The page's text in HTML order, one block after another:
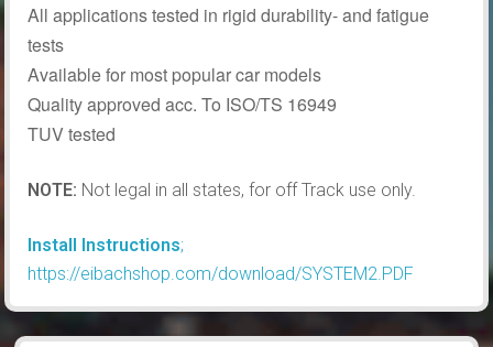
All applications tested in rigid durability- and fatigue
tests
Available for most popular car models
Quality approved acc. To ISO/TS 16949
TUV tested
NOTE: Not legal in all states, for off Track use only.
Install Instructions;
https://eibachshop.com/download/SYSTEM2.PDF